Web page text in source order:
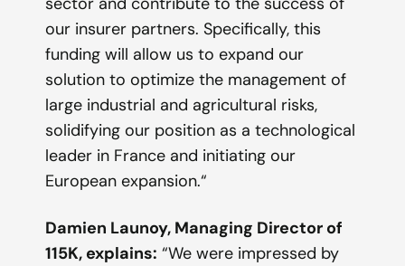
our insurer partners. Specifically, this
funding will allow us to expand our
solution to optimize the management of
large industrial and agricultural risks,
solidifying our position as a technological
leader in France and initiating our
European expansion.“
Damien Launoy, Managing Director of
115K, explains: “We were impressed by